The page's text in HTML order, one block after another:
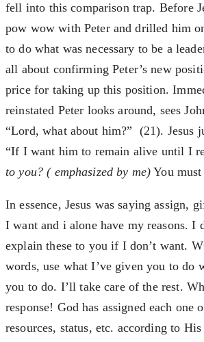
fell into this comparison trap. Before
pow wow with Peter and drilled him
to do what was necessary to be a
all about confirming Peter’s new
price for taking up this position.
reinstated Peter looks around, sees
“Lord, what about him?” (21). Jesus
“If I want him to remain alive until I
to you? ( emphasized by me) You
In essence, Jesus was saying assign,
I want and i alone have my reasons. I
explain these to you if I don’t want.
words, use what I’ve given you to do
you to do. I’ll take care of the rest.
response! God has assigned each one
resources, status, etc. according to